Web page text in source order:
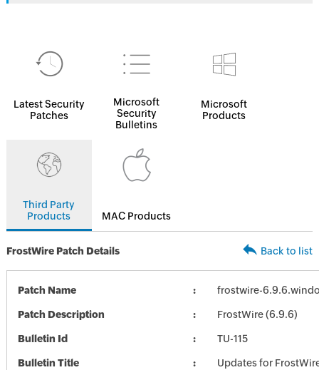
Latest Security
Patches
Microsoft
Security
Bulletins
Microsoft
Products
Third Party
Products
MAC Products
FrostWire Patch Details Back to list
Patch Name frostwire-
Patch Description FrostWire (6.9.6)
Bulletin Id TU-115
Bulletin Title Updates for